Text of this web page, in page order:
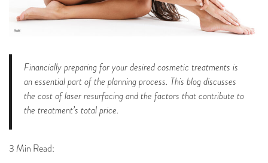
Financially preparing for your desired cosmetic treatments is
an essential part of the planning process. This blog discusses
the cost of laser resurfacing and the factors that contribute to
the treatment’s total price.
3 Min Read: